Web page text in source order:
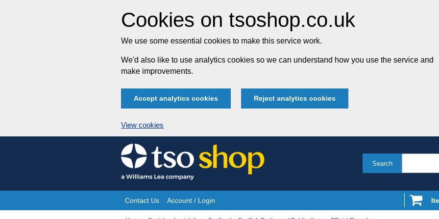
Cookies on tsoshop.co.uk
We use some essential cookies to make this service work.
We'd also like to use analytics cookies so we can understand how you use the service and
make improvements.
Accept analytics cookies Reject analytics cookies
View cookies
Skip
to
content
Search
Site
Contact Us Account / Login